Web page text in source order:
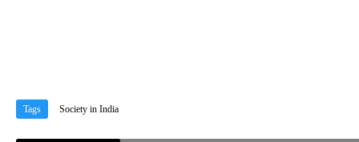
Tags Society in India